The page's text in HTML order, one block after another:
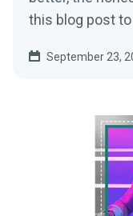
this blog post
September 23,